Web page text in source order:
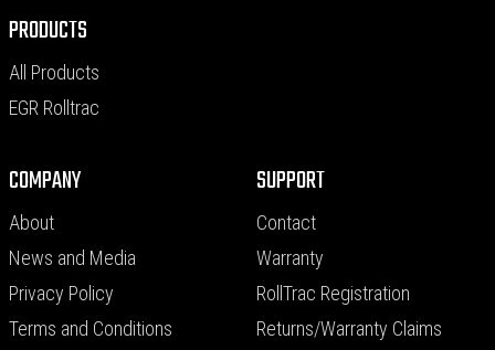
PRODUCTS
All Products
EGR Rolltrac
COMPANY
About
News and Media
Privacy Policy
Terms and Conditions
SUPPORT
Contact
Warranty
RollTrac Registration
Returns/Warranty Claims